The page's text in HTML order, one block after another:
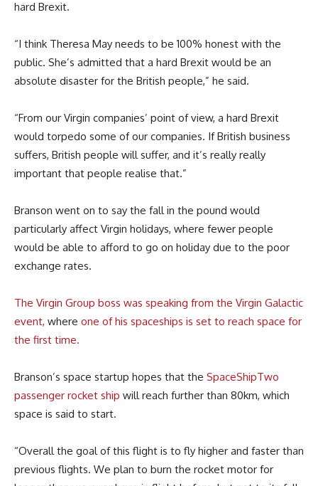
hard Brexit.
“I think Theresa May needs to be 100% honest with the
public. She’s admitted that a hard Brexit would be an
absolute disaster for the British people,” he said.
“From our Virgin companies’ point of view, a hard Brexit
would torpedo some of our companies. If British business
suffers, British people will suffer, and it’s really really
important that people realise that.”
Branson went on to say the fall in the pound would
particularly affect Virgin holidays, where fewer people
would be able to afford to go on holiday due to the poor
exchange rates.
The Virgin Group boss was speaking from the Virgin Galactic
event, where one of his spaceships is set to reach space for
the first time.
Branson’s space startup hopes that the SpaceShipTwo
passenger rocket ship will reach further than 80km, which
space is said to start.
“Overall the goal of this flight is to fly higher and faster than
previous flights. We plan to burn the rocket motor for